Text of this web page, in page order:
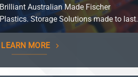
Brilliant Australian Made Fischer
Plastics. Storage Solutions made to last.
LEARN MORE